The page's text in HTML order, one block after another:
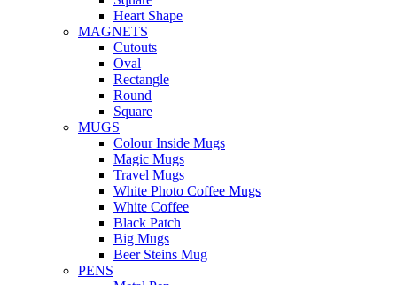
Heart Shape
MAGNETS
Cutouts
Oval
Rectangle
Round
Square
MUGS
Colour Inside Mugs
Magic Mugs
Travel Mugs
White Photo Coffee Mugs
White Coffee
Black Patch
Big Mugs
Beer Steins Mug
PENS